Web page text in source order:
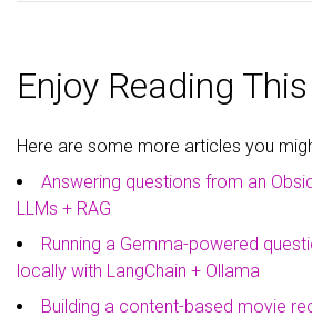
Enjoy Reading
Here are some more articles you
Answering questions from an
LLMs + RAG
Running a Gemma-powered
locally with LangChain + Ollama
Building a content-based movie